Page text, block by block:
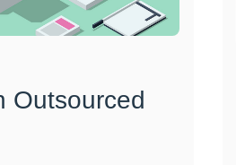
Outsourced